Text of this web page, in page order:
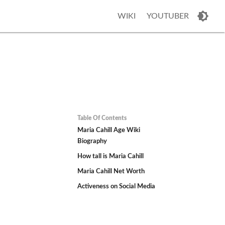
WIKI YOUTUBER
Table Of Contents
Maria Cahill Age Wiki
Biography
How tall is Maria Cahill
Maria Cahill Net Worth
Activeness on Social Media